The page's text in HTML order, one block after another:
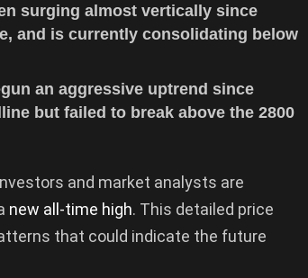
surging almost vertically since
and is currently consolidating below
an aggressive uptrend since
but failed to break above the 2800
and market analysts are
new all-time high. This detailed price
that could indicate the future